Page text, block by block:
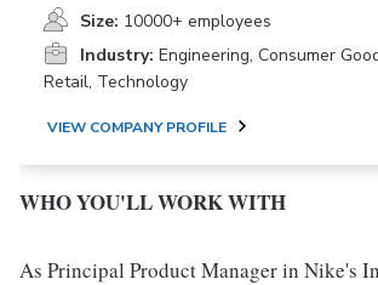
Size: 10000+ employees
Industry: Engineering, Consumer
Retail, Technology
VIEW COMPANY PROFILE
WHO YOU'LL WORK WITH
As Principal Product Manager in Nike's